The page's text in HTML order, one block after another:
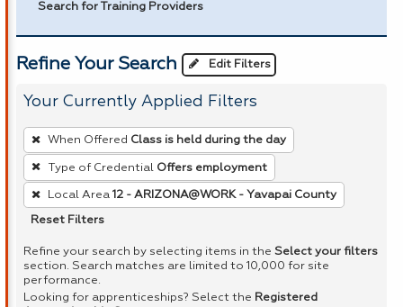
Search for Training Providers
Refine Your Search Edit Filters
Your Currently Applied Filters
To
remove
a
filter,
press
or
Spacebar.
When Offered Class is held during the day
Type of Credential Offers employment
Local Area 12 - ARIZONA@WORK - Yavapai County
Reset Filters
Refine your search by selecting items in the Select your filters
section. Search matches are limited to 10,000 for site
performance.
Looking for apprenticeships? Select the Registered